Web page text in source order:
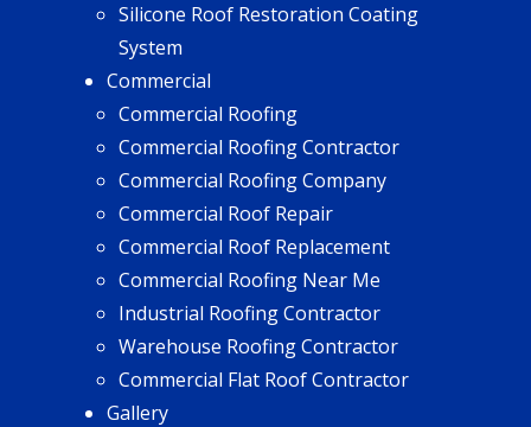
Silicone Roof Restoration Coating
System
Commercial
Commercial Roofing
Commercial Roofing Contractor
Commercial Roofing Company
Commercial Roof Repair
Commercial Roof Replacement
Commercial Roofing Near Me
Industrial Roofing Contractor
Warehouse Roofing Contractor
Commercial Flat Roof Contractor
Gallery